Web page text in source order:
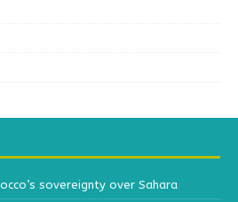
sovereignty over Sahara